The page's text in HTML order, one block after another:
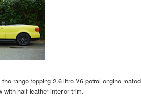
range-topping 2.6-litre V6 petrol engine mated
with half leather interior trim.